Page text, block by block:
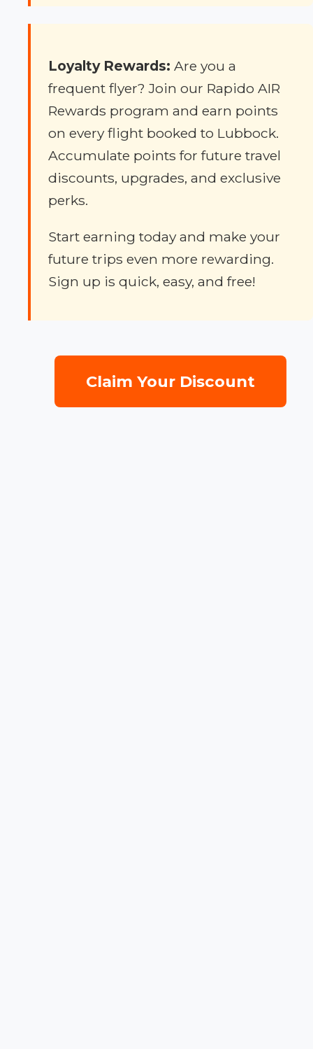
Loyalty Rewards: Are you a
frequent flyer? Join our Rapido AIR
Rewards program and earn points
on every flight booked to Lubbock.
Accumulate points for future travel
discounts, upgrades, and exclusive
perks.
Start earning today and make your
future trips even more rewarding.
Sign up is quick, easy, and free!
Claim Your Discount